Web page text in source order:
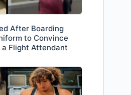
After Boarding
to Convince
a Flight Attendant